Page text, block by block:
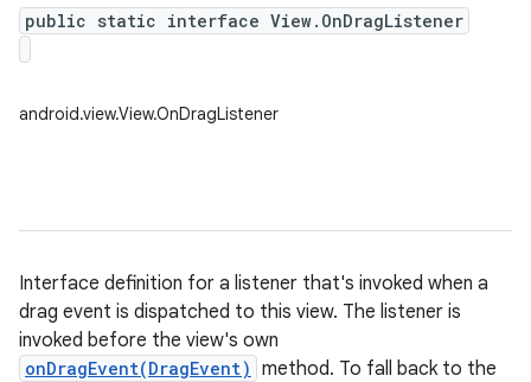
public static interface View.OnDragListener
android.view.View.OnDragListener
Interface definition for a listener that's invoked when a
drag event is dispatched to this view. The listener is
invoked before the view's own
onDragEvent(DragEvent) method. To fall back to the